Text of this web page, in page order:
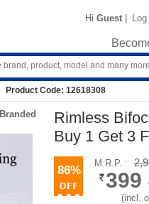
Hi Guest |
Product Code: 12618308
Branded
Rimless
Buy 1 Get 3
86%
M.R.P. :
399
(incl.